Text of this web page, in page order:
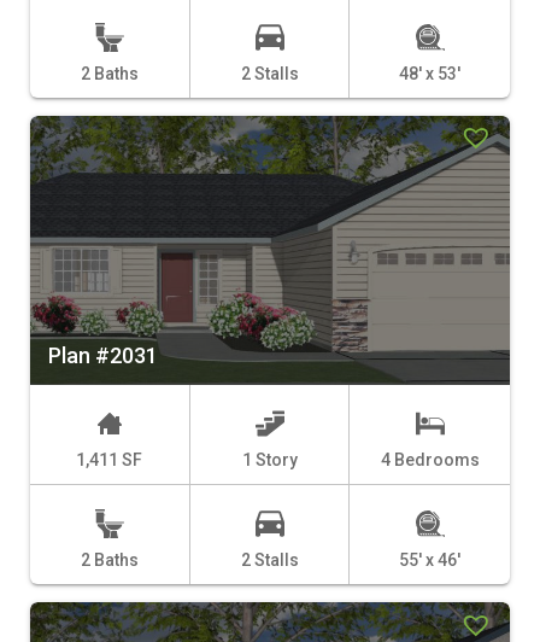
2 Baths 2 Stalls 48' x 53'
Plan #2031
1,411 SF 1 Story 4 Bedrooms
2 Baths 2 Stalls 55' x 46'